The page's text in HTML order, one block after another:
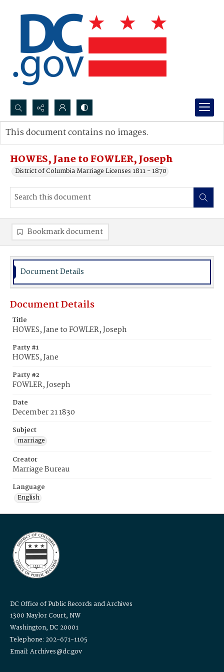
Search...
Advanced search
HOWES, Jane to FOWLER, Joseph
District of Columbia Marriage Licenses 1811 - 1870
This document contains no images.
Bookmark document
Document Details
Document Details
Title
HOWES, Jane to FOWLER, Joseph
Party #1
HOWES, Jane
Party #2
FOWLER, Joseph
Date
December 21 1830
Subject
marriage
Creator
Marriage Bureau
Language
English
DC Office of Public Records and Archives
1300 Naylor Court, NW
Washington, DC 20001
Telephone: 202-671-1105
Email: Archives@dc.gov